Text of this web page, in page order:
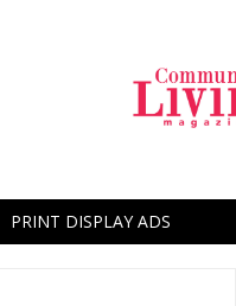
PRINT DISPLAY ADS